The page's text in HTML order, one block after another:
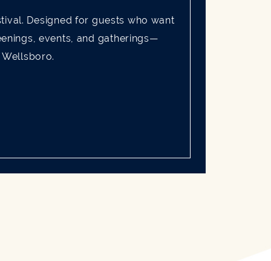
Designed for guests who want
events, and gatherings—